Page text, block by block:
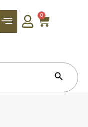
0
Search